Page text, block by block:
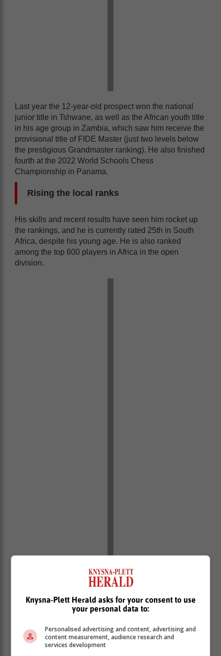
Last year the 12-year-old prospect won the national
junior title in Tshwane, as well as the African youth title
in his age group in Zambia, which saw him receive the
provisional title of FIDE Master (just two levels below
the prestigious Grandmaster ranking). He also finished
fourth at the 2022 World Schools Chess
Championship in Panama.
Rising the local ranks
His skills and recent results have seen him rocket up
the rankings, and he is currently rated 25th in South
Africa, despite his young age. He is also ranked
among the top 600 players in Africa in the open
division.
Recognised for his achievements beyond the realms of
his own sport, Levitan received the Amayanga-Yanga
Awards last week, which acknowledges young
athletes who have displayed exceptional
performances in their respective codes.
Knysna-Plett Herald asks for your consent to use
your personal data to:
Personalised advertising and content, advertising and
content measurement, audience research and
services development